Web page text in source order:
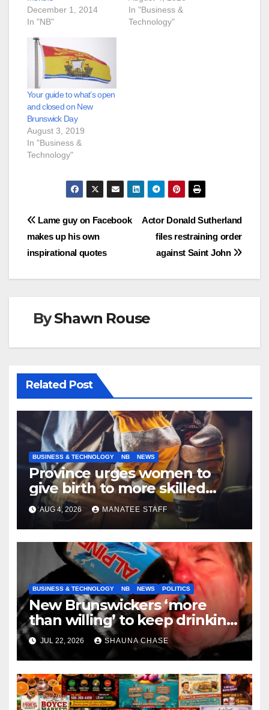
December 1, 2014
In "NB"
In "Business &
Technology"
Your guide to what’s open
and closed on New
Brunswick Day
August 3, 2019
In "Business &
Technology"
Post
navigation
Actor Donald Sutherland
files restraining order
against Saint John
Lame guy on Facebook
makes up his own
inspirational quotes
ByShawn Rouse
Related Post
BUSINESS & TECHNOLOGY NB NEWS
Province urges women to
give birth to more skilled
tradespeople
AUG 4, 2026 MANATEE STAFF
BUSINESS & TECHNOLOGY NB NEWS POLITICS
New Brunswickers ‘more
than willing’ to keep drinking
if it helps fight tariffs
JUL 22, 2026 SHAUNA CHASE